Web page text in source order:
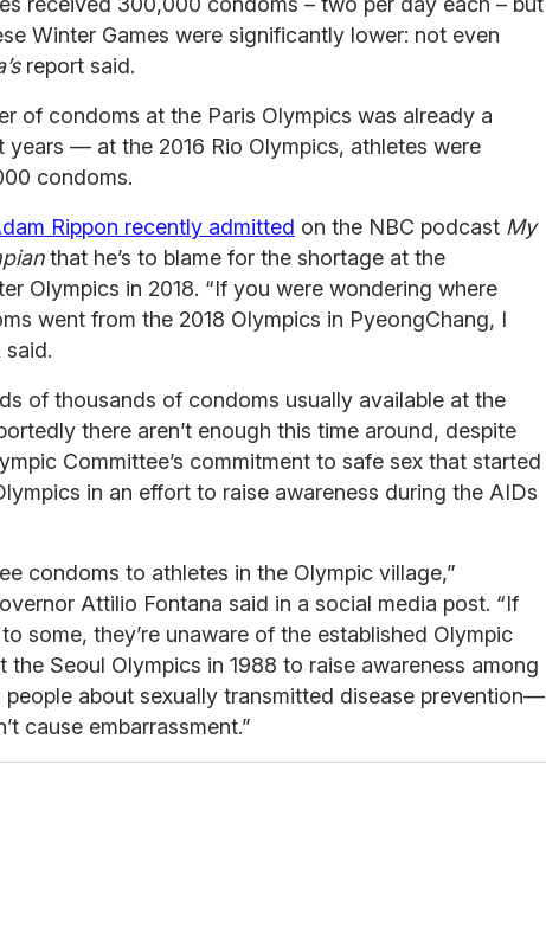
Winter Games were significantly lower: not even
report said.
of condoms at the Paris Olympics was already a
years — at the 2016 Rio Olympics, athletes were
condoms.
Rippon recently admitted on the NBC podcast My
that he’s to blame for the shortage at the
Olympics in 2018. “If you were wondering where
went from the 2018 Olympics in PyeongChang, I
of thousands of condoms usually available at the
there aren’t enough this time around, despite
Committee’s commitment to safe sex that started
in an effort to raise awareness during the AIDs
condoms to athletes in the Olympic village,”
Attilio Fontana said in a social media post. “If
some, they’re unaware of the established Olympic
the Seoul Olympics in 1988 to raise awareness among
people about sexually transmitted disease prevention—
cause embarrassment.”